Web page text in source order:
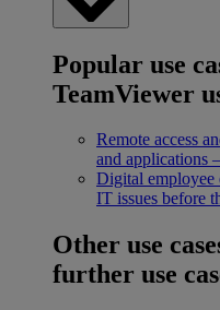
Popular use
TeamViewer
Remote access
and applications
Digital
IT issues before
Other use
further use